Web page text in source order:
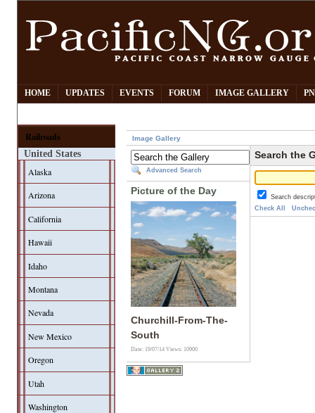
HOME UPDATES EVENTS FORUM IMAGE GALLERY
Railroads
United States
Alaska
Arizona
California
Hawaii
Idaho
Montana
Nevada
New Mexico
Oregon
Utah
Washington
Image Gallery
Advanced Search
Picture of the Day
Churchill-From-The-
South
Date: 19/07/14Views: 10900
Search the
Search
Check All